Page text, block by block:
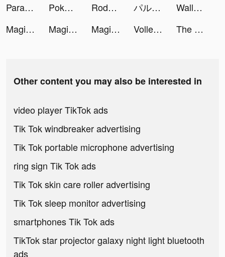
Parallax 3D Live Wallpaper tiktok ads
Pokekara - 採点カラオケアプリ tiktok ads Rodeo Stampede: Sky Zoo Safari tiktok ads パルシィ tiktok ads
Wallpaper X – 4K HD wallpapers tiktok ads
Magic Tiles 3: Piano Game tiktok ads
Magic Tiles 3: Piano Game tiktok ads Magic Tiles 3: Piano Game tiktok ads Volle(볼레) tiktok ads The Ants: Underground Kingdom tiktok ads
Other content you may also be interested in
video player TikTok ads
Tik Tok windbreaker advertising
Tik Tok portable microphone advertising
ring sign Tik Tok ads
Tik Tok skin care roller advertising
Tik Tok sleep monitor advertising
smartphones Tik Tok ads
TikTok star projector galaxy night light bluetooth
ads